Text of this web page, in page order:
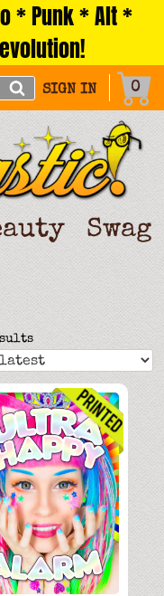
* Punk * Alt *
SIGN IN 0
Swag
Sorted
by
latest